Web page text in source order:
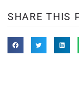
SHARE THIS